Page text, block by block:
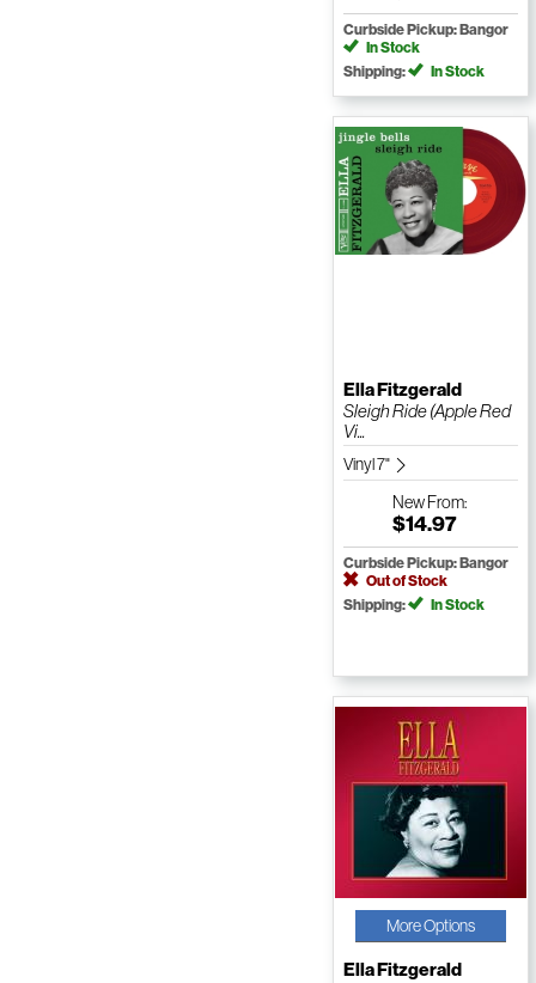
Curbside Pickup: Bangor
In Stock
Shipping:
In Stock
Ella Fitzgerald
Sleigh Ride (Apple Red
Vi...
Vinyl 7"
NewFrom:
$14.97
Curbside Pickup: Bangor
Out of Stock
Shipping:
In Stock
More Options
Ella Fitzgerald